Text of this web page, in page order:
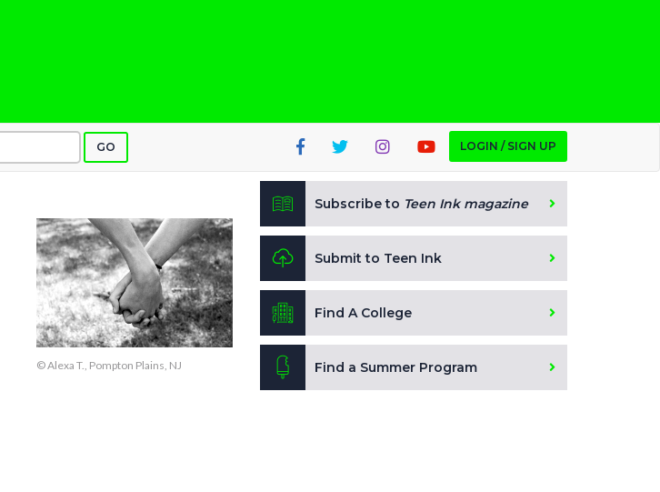
GO LOGIN / SIGN UP
© Alexa T., Pompton Plains, NJ
Subscribe to Teen Ink magazine
Submit to Teen Ink
Find A College
Find a Summer Program